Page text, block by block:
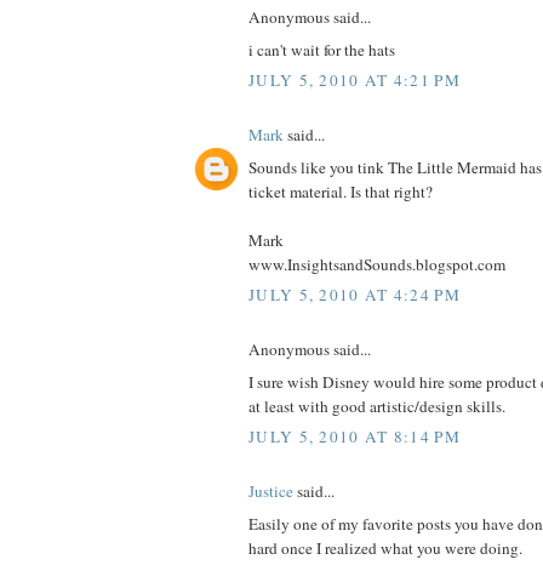
Anonymous said...
i can't wait for the hats
JULY 5, 2010 AT 4:21 PM
Marksaid...
Sounds like you tink The Little Mermaid
ticket material. Is that right?
Mark
www.InsightsandSounds.blogspot.com
JULY 5, 2010 AT 4:24 PM
Anonymous said...
I sure wish Disney would hire some product
at least with good artistic/design skills.
JULY 5, 2010 AT 8:14 PM
Justicesaid...
Easily one of my favorite posts you have
hard once I realized what you were doing.